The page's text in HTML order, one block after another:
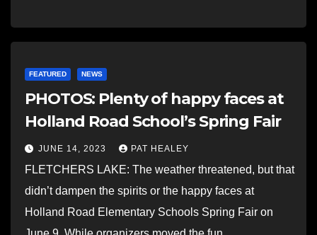
FEATURED NEWS
PHOTOS: Plenty of happy faces at
Holland Road School’s Spring Fair
JUNE 14, 2023 PAT HEALEY
FLETCHERS LAKE: The weather threatened, but that
didn’t dampen the spirits or the happy faces at
Holland Road Elementary Schools Spring Fair on